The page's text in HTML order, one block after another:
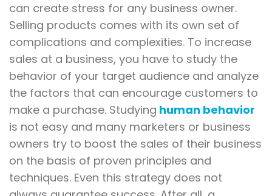
can create stress for any business owner.
Selling products comes with its own set of
complications and complexities. To increase
sales at a business, you have to study the
behavior of your target audience and analyze
the factors that can encourage customers to
make a purchase. Studying human behavior
is not easy and many marketers or business
owners try to boost the sales of their business
on the basis of proven principles and
techniques. Even this strategy does not